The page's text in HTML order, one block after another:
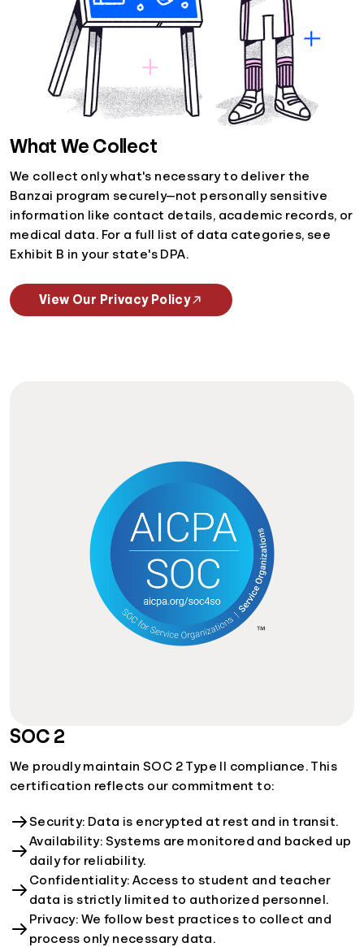
What We Collect
We collect only what's necessary to deliver the
Banzai program securely—not personally sensitive
information like contact details, academic records, or
medical data. For a full list of data categories, see
Exhibit B in your state's DPA.
View Our Privacy Policy
SOC 2
We proudly maintain SOC 2 Type II compliance. This
certification reflects our commitment to:
Security: Data is encrypted at rest and in transit.
Availability: Systems are monitored and backed up
daily for reliability.
Confidentiality: Access to student and teacher
data is strictly limited to authorized personnel.
Privacy: We follow best practices to collect and
process only necessary data.